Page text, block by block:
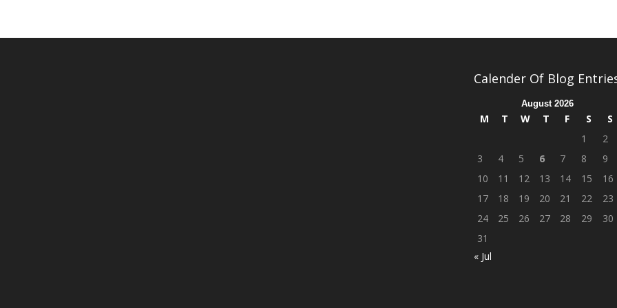
Calender Of Blog
August 2026
M T W T F S
S
1
2
3
4 5 6 7 8
9
10
11 12 13 14 15
16
17
18 19 20 21 22
23
24
25 26 27 28 29
30
31
« Jul